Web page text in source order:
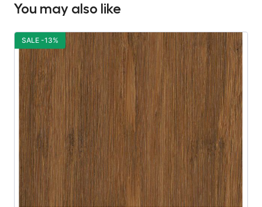
You may also like
SALE -13%